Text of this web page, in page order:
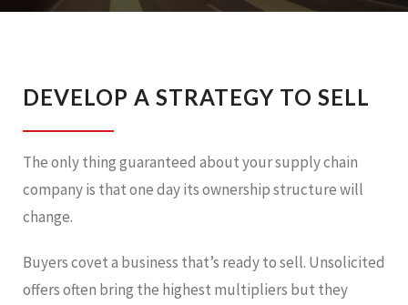
DEVELOP A STRATEGY TO SELL
The only thing guaranteed about your supply chain
company is that one day its ownership structure will
change.
Buyers covet a business that’s ready to sell. Unsolicited
offers often bring the highest multipliers but they